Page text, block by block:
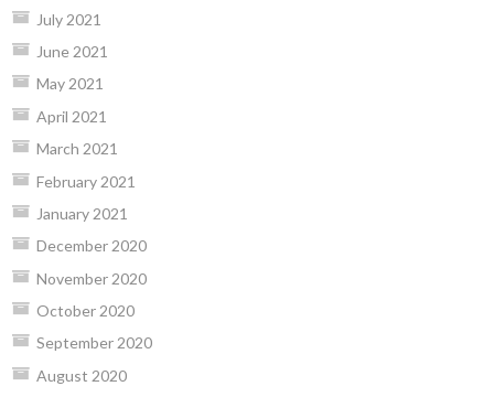
July 2021
June 2021
May 2021
April 2021
March 2021
February 2021
January 2021
December 2020
November 2020
October 2020
September 2020
August 2020